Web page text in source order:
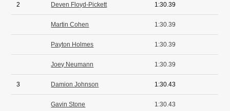
2 Deven Floyd-Pickett 1:30.39
Martin Cohen 1:30.39
Payton Holmes 1:30.39
Joey Neumann 1:30.39
3 Damion Johnson 1:30.43
Gavin Stone 1:30.43